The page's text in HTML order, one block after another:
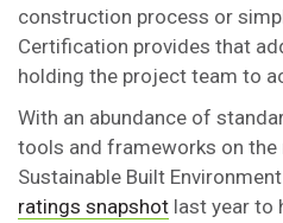
construction process or
Certification provides that
holding the project team to
With an abundance of
tools and frameworks on the
Sustainable Built
ratings snapshot last year to